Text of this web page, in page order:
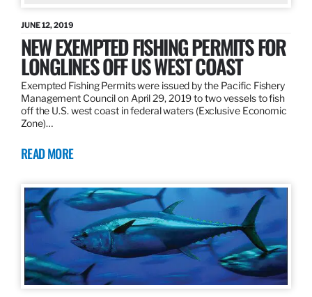
JUNE 12, 2019
NEW EXEMPTED FISHING PERMITS FOR
LONGLINES OFF US WEST COAST
Exempted Fishing Permits were issued by the Pacific Fishery
Management Council on April 29, 2019 to two vessels to fish
off the U.S. west coast in federal waters (Exclusive Economic
Zone)…
READ MORE